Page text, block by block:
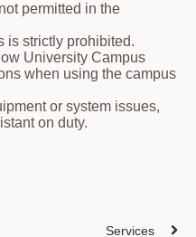
permitted in the
is strictly prohibited.
University Campus
when using the campus
or system issues,
on duty.
Services